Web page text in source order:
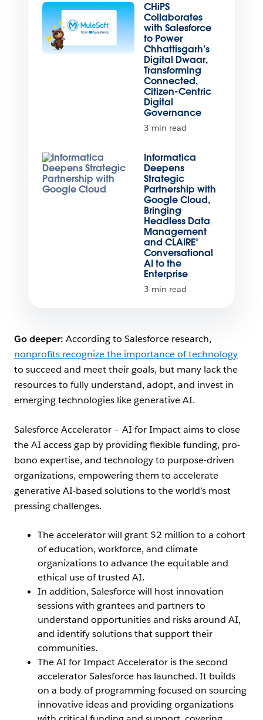
CHiPS
Collaborates
with Salesforce
to Power
Chhattisgarh’s
Digital Dwaar,
Transforming
Connected,
Citizen-Centric
Digital
Governance
3 min read
Informatica
Deepens
Strategic
Partnership with
Google Cloud,
Bringing
Headless Data
Management
and CLAIRE®
Conversational
AI to the
Enterprise
3 min read
Go deeper: According to Salesforce research,
nonprofits recognize the importance of technology
to succeed and meet their goals, but many lack the
resources to fully understand, adopt, and invest in
emerging technologies like generative AI.
Salesforce Accelerator – AI for Impact aims to close
the AI access gap by providing flexible funding, pro-
bono expertise, and technology to purpose-driven
organizations, empowering them to accelerate
generative AI-based solutions to the world’s most
pressing challenges.
The accelerator will grant $2 million to a cohort
of education, workforce, and climate
organizations to advance the equitable and
ethical use of trusted AI.
In addition, Salesforce will host innovation
sessions with grantees and partners to
understand opportunities and risks around AI,
and identify solutions that support their
communities.
The AI for Impact Accelerator is the second
accelerator Salesforce has launched. It builds
on a body of programming focused on sourcing
innovative ideas and providing organizations